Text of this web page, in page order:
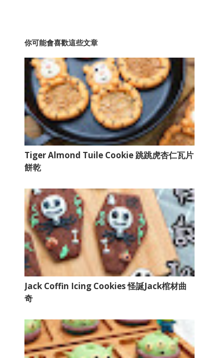
你可能會喜歡這些文章
Tiger Almond Tuile Cookie 跳跳虎杏仁瓦片
餅乾
Jack Coffin Icing Cookies 怪誕Jack棺材曲
奇